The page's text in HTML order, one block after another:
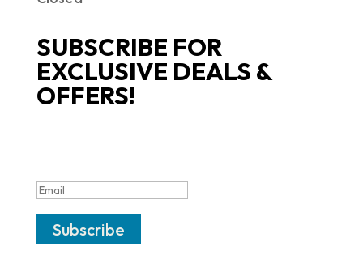
SUBSCRIBE FOR
EXCLUSIVE DEALS &
OFFERS!
Subscribe